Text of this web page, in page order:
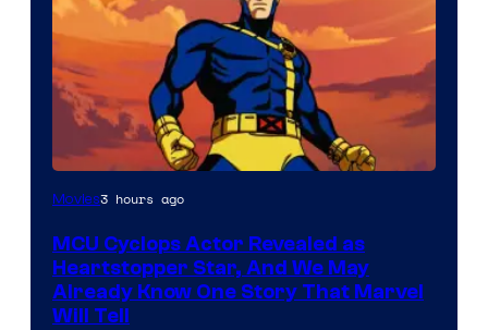
Movies3 hours ago
MCU Cyclops Actor Revealed as
Heartstopper Star, And We May
Already Know One Story That Marvel
Will Tell